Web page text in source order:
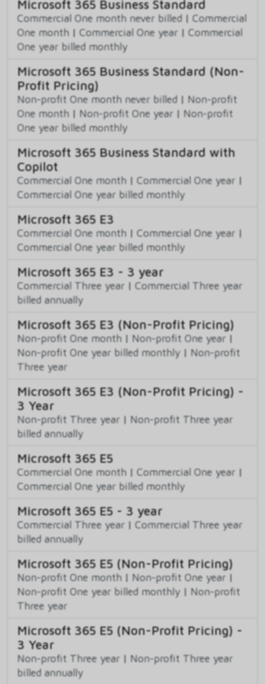
Microsoft 365 Business Standard
Commercial One month never billed | Commercial
One month | Commercial One year | Commercial
One year billed monthly
Microsoft 365 Business Standard (Non-
Profit Pricing)
Non-profit One month never billed | Non-profit
One month | Non-profit One year | Non-profit
One year billed monthly
Microsoft 365 Business Standard with
Copilot
Commercial One month | Commercial One year |
Commercial One year billed monthly
Microsoft 365 E3
Commercial One month | Commercial One year |
Commercial One year billed monthly
Microsoft 365 E3 - 3 year
Commercial Three year | Commercial Three year
billed annually
Microsoft 365 E3 (Non-Profit Pricing)
Non-profit One month | Non-profit One year |
Non-profit One year billed monthly | Non-profit
Three year
Microsoft 365 E3 (Non-Profit Pricing) -
3 Year
Non-profit Three year | Non-profit Three year
billed annually
Microsoft 365 E5
Commercial One month | Commercial One year |
Commercial One year billed monthly
Microsoft 365 E5 - 3 year
Commercial Three year | Commercial Three year
billed annually
Microsoft 365 E5 (Non-Profit Pricing)
Non-profit One month | Non-profit One year |
Non-profit One year billed monthly | Non-profit
Three year
Microsoft 365 E5 (Non-Profit Pricing) -
3 Year
Non-profit Three year | Non-profit Three year
billed annually